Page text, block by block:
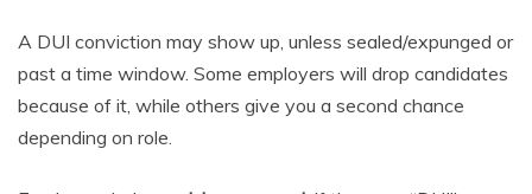
A DUI conviction may show up, unless sealed/expunged or
past a time window. Some employers will drop candidates
because of it, while others give you a second chance
depending on role.